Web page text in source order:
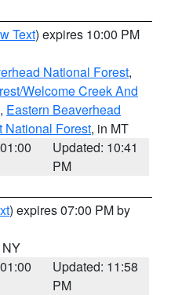
Text) expires 10:00 PM
National Forest,
Welcome Creek And
, Eastern Beaverhead
National Forest, in MT
Updated: 10:41
PM
) expires 07:00 PM by
Updated: 11:58
PM